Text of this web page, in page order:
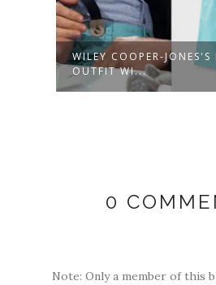
WILEY COOPER-JONES'S
OUTFIT WI...
0
Note: Only a member of this